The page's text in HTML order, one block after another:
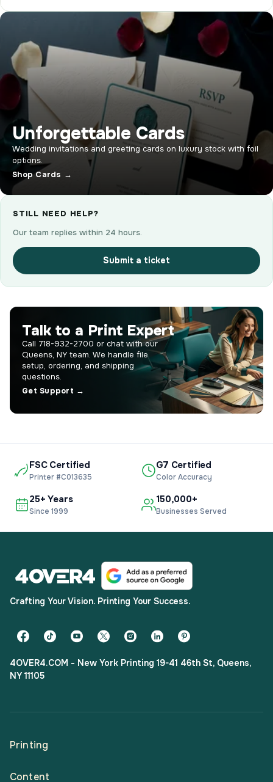
Unforgettable Cards
Wedding invitations and greeting cards on luxury stock with foil
options.
Shop Cards →
STILL NEED HELP?
Our team replies within 24 hours.
Submit a ticket
Talk to a Print Expert
Call 718-932-2700 or chat with our
Queens, NY team. We handle file
setup, ordering, and shipping
questions.
Get Support →
FSC Certified
Printer #C013635
G7 Certified
Color Accuracy
25+ Years
Since 1999
150,000+
Businesses Served
Crafting Your Vision. Printing Your Success.
4OVER4.COM - New York Printing 19-41 46th St, Queens,
NY 11105
Printing
Content